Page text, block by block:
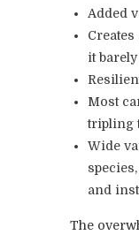
Added
it
Most
tripling
Wide
and
The